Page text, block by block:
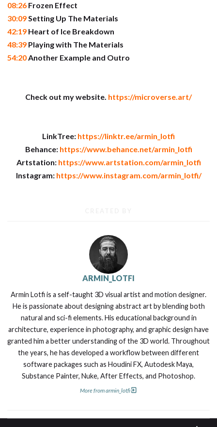
08:26 Frozen Effect
30:09Setting Up The Materials
42:19 Heart of Ice Breakdown
48:39 Playing with The Materials
54:20Another Example and Outro
Check out my website. https://microverse.art/
LinkTree: https://linktr.ee/armin_lotfi
Behance: https://www.behance.net/armin_lotfi
Artstation: https://www.artstation.com/armin_lotfi
Instagram: https://www.instagram.com/armin_lotfi/
ARMIN_LOTFI
Armin Lotfi is a self-taught 3D visual artist and motion designer.
He is passionate about designing abstract art by blending both
natural and sci-fi elements. His educational background in
architecture, experience in photography, and graphic design have
granted him a better understanding of the 3D world. Throughout
the years, he has developed a workflow between different
software packages such as Houdini FX, Autodesk Maya,
Substance Painter, Nuke, After Effects, and Photoshop.
More from armin_lotfi